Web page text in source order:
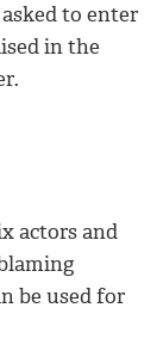
to enter
in the
actors and
be used for